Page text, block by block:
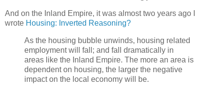
And on the Inland Empire, it was almost two years ago I
wrote Housing: Inverted Reasoning?
As the housing bubble unwinds, housing related
employment will fall; and fall dramatically in
areas like the Inland Empire. The more an area is
dependent on housing, the larger the negative
impact on the local economy will be.